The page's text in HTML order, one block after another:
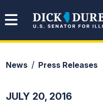
Senator
News Press Releases
JULY 20, 2016